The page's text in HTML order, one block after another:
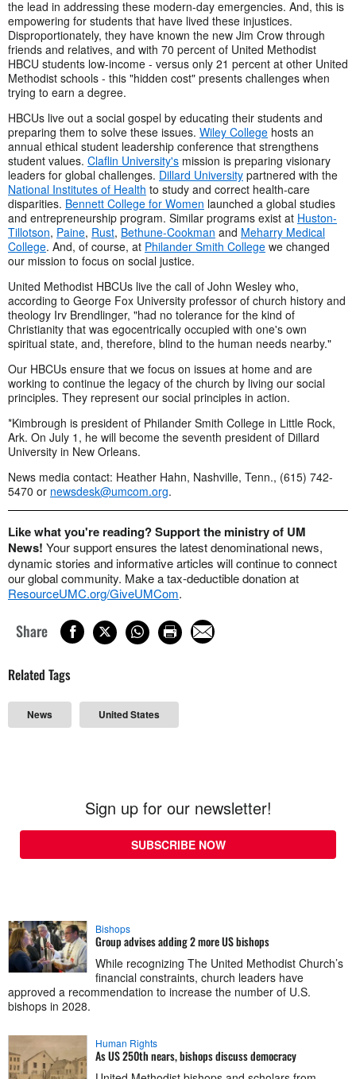
the lead in addressing these modern-day emergencies. And, this is
empowering for students that have lived these injustices.
Disproportionately, they have known the new Jim Crow through
friends and relatives, and with 70 percent of United Methodist
HBCU students low-income - versus only 21 percent at other United
Methodist schools - this "hidden cost" presents challenges when
trying to earn a degree.
HBCUs live out a social gospel by educating their students and
preparing them to solve these issues. Wiley College hosts an
annual ethical student leadership conference that strengthens
student values. Claflin University's mission is preparing visionary
leaders for global challenges. Dillard University partnered with the
National Institutes of Health to study and correct health-care
disparities. Bennett College for Women launched a global studies
and entrepreneurship program. Similar programs exist at Huston-
Tillotson, Paine, Rust, Bethune-Cookman and Meharry Medical
College. And, of course, at Philander Smith College we changed
our mission to focus on social justice.
United Methodist HBCUs live the call of John Wesley who,
according to George Fox University professor of church history and
theology Irv Brendlinger, "had no tolerance for the kind of
Christianity that was egocentrically occupied with one's own
spiritual state, and, therefore, blind to the human needs nearby."
Our HBCUs ensure that we focus on issues at home and are
working to continue the legacy of the church by living our social
principles. They represent our social principles in action.
*Kimbrough is president of Philander Smith College in Little Rock,
Ark. On July 1, he will become the seventh president of Dillard
University in New Orleans.
News media contact: Heather Hahn, Nashville, Tenn., (615) 742-
5470 or newsdesk@umcom.org.
Like what you're reading? Support the ministry of UM
News! Your support ensures the latest denominational news,
dynamic stories and informative articles will continue to connect
our global community. Make a tax-deductible donation at
ResourceUMC.org/GiveUMCom.
Share
Related Tags
News United States
Sign up for our newsletter!
SUBSCRIBE NOW
Bishops
Group advises adding 2 more US bishops
While recognizing The United Methodist Church’s
financial constraints, church leaders have
approved a recommendation to increase the number of U.S.
bishops in 2028.
Human Rights
As US 250th nears, bishops discuss democracy